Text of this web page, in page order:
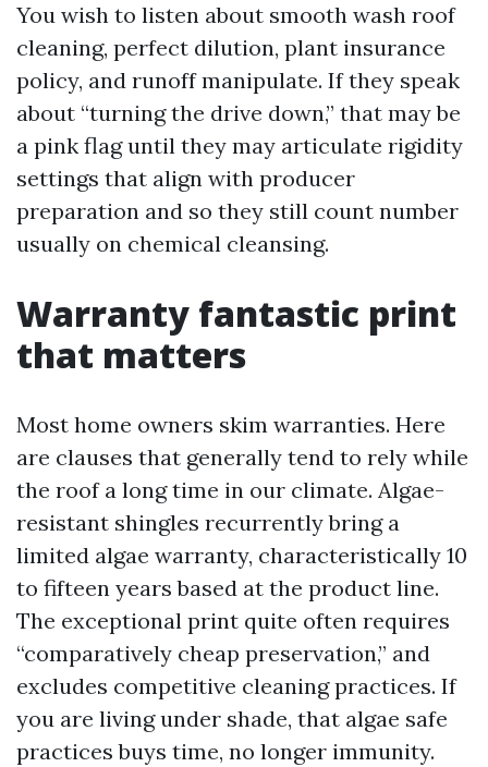
You wish to listen about smooth wash roof
cleaning, perfect dilution, plant insurance
policy, and runoff manipulate. If they speak
about “turning the drive down,” that may be
a pink flag until they may articulate rigidity
settings that align with producer
preparation and so they still count number
usually on chemical cleansing.
Warranty fantastic print
that matters
Most home owners skim warranties. Here
are clauses that generally tend to rely while
the roof a long time in our climate. Algae-
resistant shingles recurrently bring a
limited algae warranty, characteristically 10
to fifteen years based at the product line.
The exceptional print quite often requires
“comparatively cheap preservation,” and
excludes competitive cleaning practices. If
you are living under shade, that algae safe
practices buys time, no longer immunity.